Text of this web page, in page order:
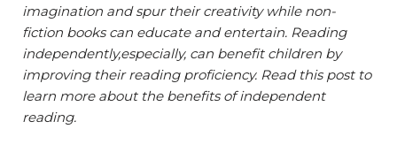
imagination and spur their creativity while non-
fiction books can educate and entertain. Reading
independently,especially, can benefit children by
improving their reading proficiency. Read this post to
learn more about the benefits of independent
reading.